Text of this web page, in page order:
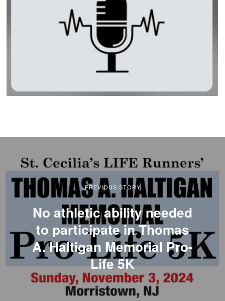
PREVIOUS STORY
No athletic ability needed
to participate in Thomas
A. Haltigan Memorial Pro-
Life 5K